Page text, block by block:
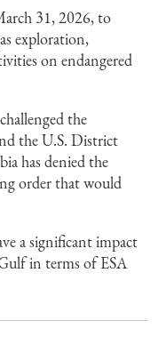
31, 2026, to
exploration,
on endangered
the
the U.S. District
has denied the
order that would
a significant impact
in terms of ESA